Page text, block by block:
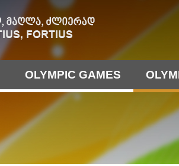
OLYMPIC GAMES